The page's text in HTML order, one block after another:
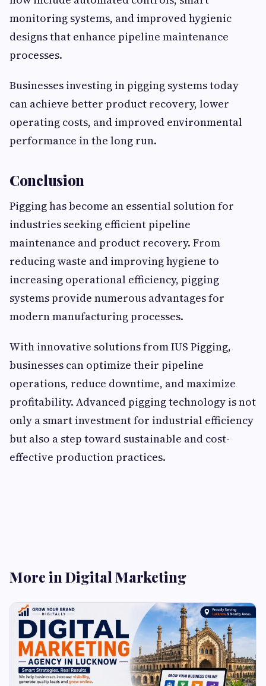
monitoring systems, and improved hygienic
designs that enhance pipeline maintenance
processes.
Businesses investing in pigging systems today
can achieve better product recovery, lower
operating costs, and improved environmental
performance in the long run.
Conclusion
Pigging has become an essential solution for
industries seeking efficient pipeline
maintenance and product recovery. From
reducing waste and improving hygiene to
increasing operational efficiency, pigging
systems provide numerous advantages for
modern manufacturing processes.
With innovative solutions from IUS Pigging,
businesses can optimize their pipeline
operations, reduce downtime, and maximize
profitability. Advanced pigging technology is not
only a smart investment for industrial efficiency
but also a step toward sustainable and cost-
effective production practices.
More in Digital Marketing